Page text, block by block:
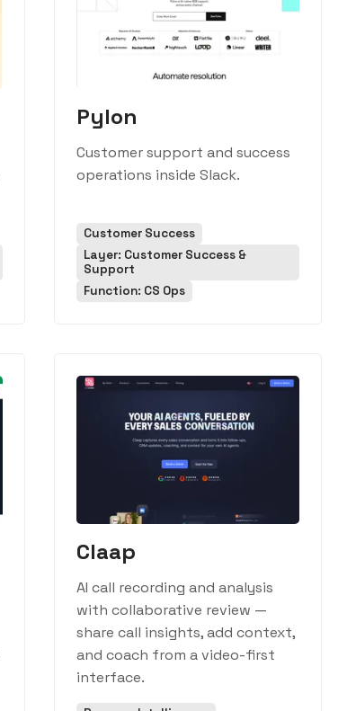
Pylon
Customer support and success
operations inside Slack.
Customer Success
Layer: Customer Success &
Support
Function: CS Ops
Claap
AI call recording and analysis
with collaborative review —
share call insights, add context,
and coach from a video-first
interface.